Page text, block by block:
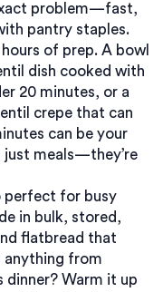
problem—fast,
pantry staples.
of prep. A bowl
dish cooked with
20 minutes, or a
crepe that can
can be your
just meals—they’re
perfect for busy
in bulk, stored,
flatbread that
anything from
dinner? Warm it up